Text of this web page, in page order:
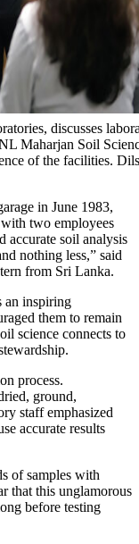
discusses
Maharjan Soil
of the facilities.
in June 1983,
two employees
accurate soil analysis
nothing less,” said
from Sri Lanka.
an inspiring
them to remain
science connects to
process.
ground,
staff emphasized
accurate results
of samples with
that this unglamorous
before testing